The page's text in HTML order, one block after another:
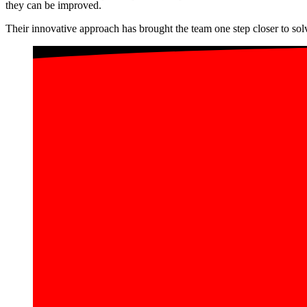
they can be improved.
Their innovative approach has brought the team one step closer to